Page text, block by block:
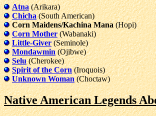
Atna(Arikara)
Chicha(South American)
Corn Maidens/Kachina Mana(Hopi)
Corn Mother(Wabanaki)
Little-Giver(Seminole)
Mondawmin(Ojibwe)
Selu(Cherokee)
Spirit of the Corn(Iroquois)
Unknown Woman(Choctaw)
Native American Legends